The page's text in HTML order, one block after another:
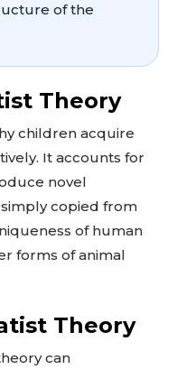
of the
Theory
children acquire
It accounts for
novel
copied from
of human
forms of animal
Theory
can